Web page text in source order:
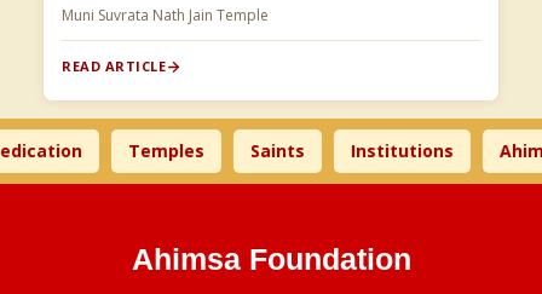
Muni Suvrata Nath Jain Temple
READ ARTICLE
Temples Saints Institutions Ahimsa
Ahimsa Foundation